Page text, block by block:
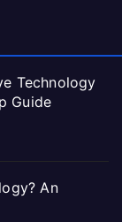
Technology
Guide
An